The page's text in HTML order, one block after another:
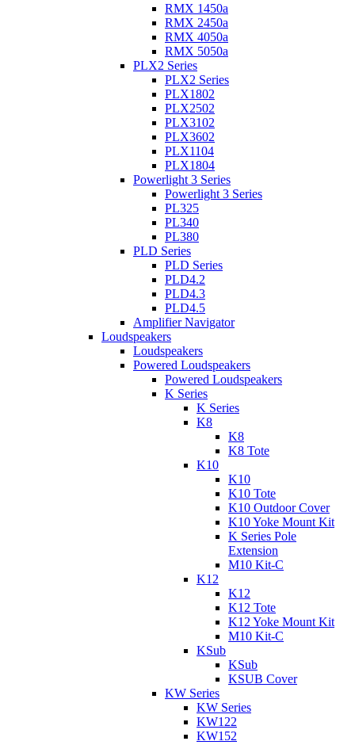
RMX 1450a
RMX 2450a
RMX 4050a
RMX 5050a
PLX2 Series
PLX2 Series
PLX1802
PLX2502
PLX3102
PLX3602
PLX1104
PLX1804
Powerlight 3 Series
Powerlight 3 Series
PL325
PL340
PL380
PLD Series
PLD Series
PLD4.2
PLD4.3
PLD4.5
Amplifier Navigator
Loudspeakers
Loudspeakers
Powered Loudspeakers
Powered Loudspeakers
K Series
K Series
K8
K8
K8 Tote
K10
K10
K10 Tote
K10 Outdoor Cover
K10 Yoke Mount Kit
K Series Pole
Extension
M10 Kit-C
K12
K12
K12 Tote
K12 Yoke Mount Kit
M10 Kit-C
KSub
KSub
KSUB Cover
KW Series
KW Series
KW122
KW152